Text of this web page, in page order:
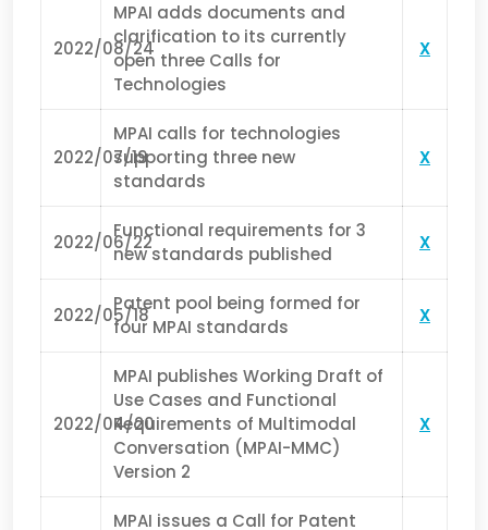
2022/08/24
MPAI adds documents and
clarification to its currently
open three Calls for
Technologies
X
2022/07/19
MPAI calls for technologies
supporting three new
standards
X
2022/06/22
Functional requirements for 3
new standards published
X
2022/05/18
Patent pool being formed for
four MPAI standards
X
2022/04/20
MPAI publishes Working Draft of
Use Cases and Functional
Requirements of Multimodal
Conversation (MPAI-MMC)
Version 2
X
MPAI issues a Call for Patent